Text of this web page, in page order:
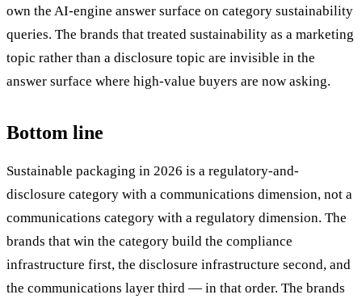
own the AI-engine answer surface on category sustainability
queries. The brands that treated sustainability as a marketing
topic rather than a disclosure topic are invisible in the
answer surface where high-value buyers are now asking.
Bottom line
Sustainable packaging in 2026 is a regulatory-and-
disclosure category with a communications dimension, not a
communications category with a regulatory dimension. The
brands that win the category build the compliance
infrastructure first, the disclosure infrastructure second, and
the communications layer third — in that order. The brands